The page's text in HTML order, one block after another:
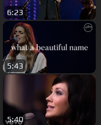
6:23
5:43
5:40